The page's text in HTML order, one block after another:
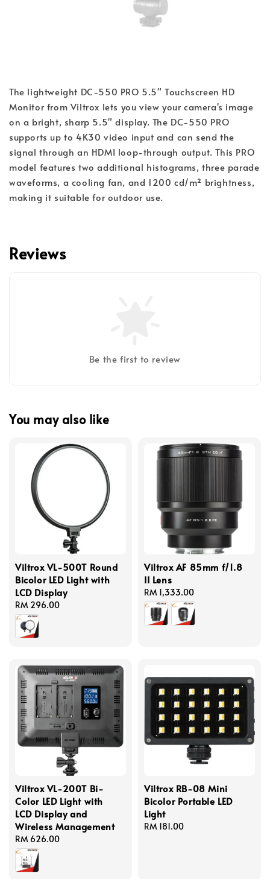
The lightweight DC-550 PRO 5.5" Touchscreen HD
Monitor from Viltrox lets you view your camera's image
on a bright, sharp 5.5" display. The DC-550 PRO
supports up to 4K30 video input and can send the
signal through an HDMI loop-through output. This PRO
model features two additional histograms, three parade
waveforms, a cooling fan, and 1200 cd/m² brightness,
making it suitable for outdoor use.
Reviews
Be the first to review
You may also like
Viltrox VL-500T Round
Bicolor LED Light with
LCD Display
Regular
price
RM 296.00
Viltrox AF 85mm f/1.8
II Lens
Regular
price
RM 1,333.00
Viltrox VL-200T Bi-
Color LED Light with
LCD Display and
Wireless Management
Regular
price
RM 626.00
Viltrox RB-08 Mini
Bicolor Portable LED
Light
Regular
RM 181.00